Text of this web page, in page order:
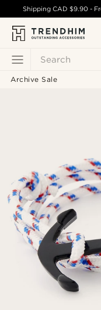
Search
ShippingCAD $9.90 -
Archive Sale